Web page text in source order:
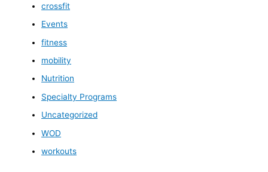
crossfit
Events
fitness
mobility
Nutrition
Specialty Programs
Uncategorized
WOD
workouts